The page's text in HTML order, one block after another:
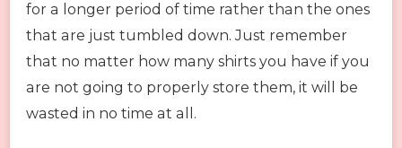
for a longer period of time rather than the ones
that are just tumbled down. Just remember
that no matter how many shirts you have if you
are not going to properly store them, it will be
wasted in no time at all.